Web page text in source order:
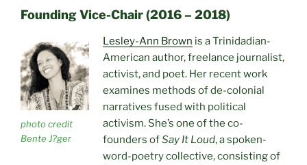
Founding Vice-Chair (2016 – 2018)
photo credit
Bente J?ger
Lesley-Ann Brown is a Trinidadian-
American author, freelance journalist,
activist, and poet. Her recent work
examines methods of de-colonial
narratives fused with political
activism. She’s one of the co-
founders ofSay It Loud, a spoken-
word-poetry collective, consisting of